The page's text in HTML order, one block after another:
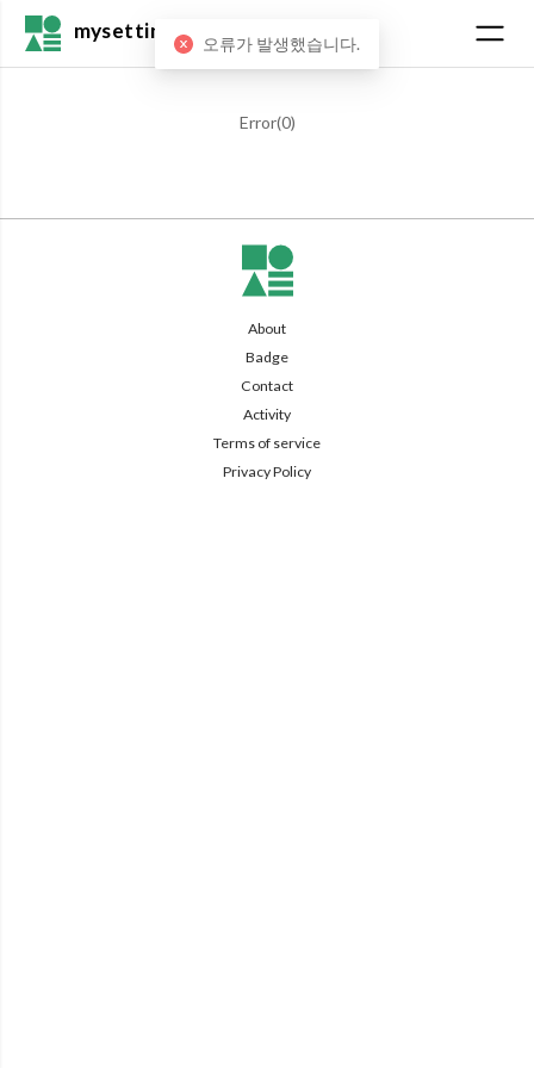
mysetting
Error(0)
About
Badge
Contact
Activity
Terms of service
Privacy Policy
오류가 발생했습니다.